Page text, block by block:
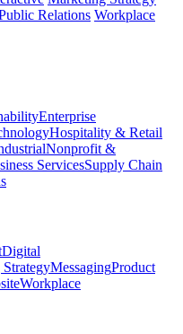
Relations Workplace
Enterprise
Hospitality & Retail
Nonprofit &
ServicesSupply Chain
Digital
MessagingProduct
Workplace